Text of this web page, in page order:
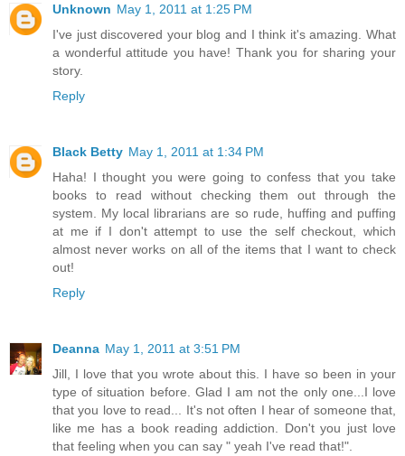
Unknown May 1, 2011 at 1:25 PM
I've just discovered your blog and I think it's amazing. What
a wonderful attitude you have! Thank you for sharing your
story.
Reply
Black Betty May 1, 2011 at 1:34 PM
Haha! I thought you were going to confess that you take
books to read without checking them out through the
system. My local librarians are so rude, huffing and puffing
at me if I don't attempt to use the self checkout, which
almost never works on all of the items that I want to check
out!
Reply
Deanna May 1, 2011 at 3:51 PM
Jill, I love that you wrote about this. I have so been in your
type of situation before. Glad I am not the only one...I love
that you love to read... It's not often I hear of someone that,
like me has a book reading addiction. Don't you just love
that feeling when you can say " yeah I've read that!".